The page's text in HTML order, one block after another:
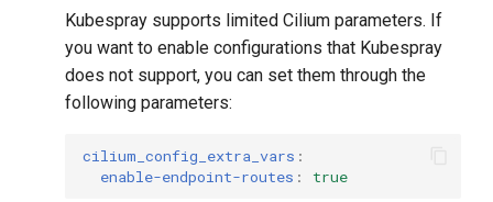
Kubespray supports limited Cilium parameters. If
you want to enable configurations that Kubespray
does not support, you can set them through the
following parameters:
cilium_config_extra_vars :
enable-endpoint-routes : true